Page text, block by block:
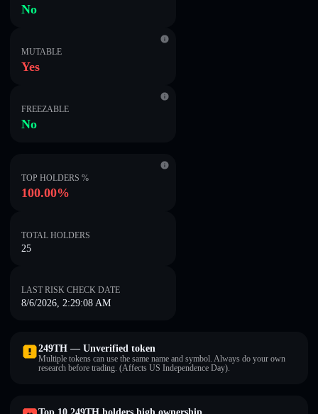
No
MUTABLE
Yes
FREEZABLE
No
TOP HOLDERS %
100.00%
TOTAL HOLDERS
25
LAST RISK CHECK DATE
8/6/2026, 2:29:08 AM
249TH — Unverified token
Multiple tokens can use the same name and symbol. Always do your own
research before trading. (Affects US Independence Day).